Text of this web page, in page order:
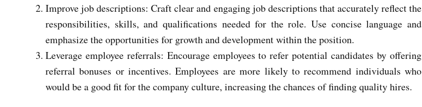
Improve job descriptions: Craft clear and engaging job descriptions that accurately reflect the
responsibilities, skills, and qualifications needed for the role. Use concise language and
emphasize the opportunities for growth and development within the position.
Leverage employee referrals: Encourage employees to refer potential candidates by offering
referral bonuses or incentives. Employees are more likely to recommend individuals who
would be a good fit for the company culture, increasing the chances of finding quality hires.